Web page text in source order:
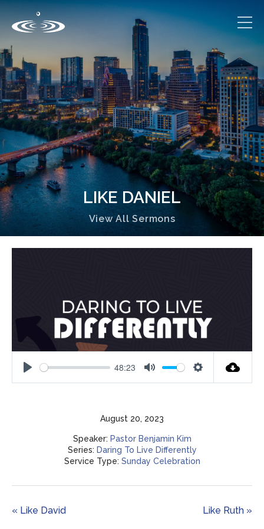
LIKE DANIEL
View All Sermons
Play
48:23
Mute Settings
August 20, 2023
Speaker: Pastor Benjamin Kim
Series: Daring To Live Differently
Service Type: Sunday Celebration
« Like David Like Ruth »